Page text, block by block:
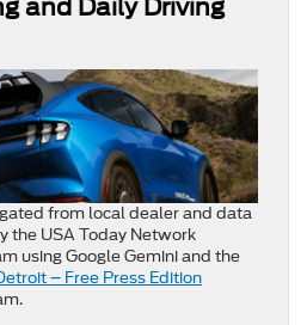
and Daily Driving
from local dealer and data
the USA Today Network
using Google Gemini and the
– Free Press Edition